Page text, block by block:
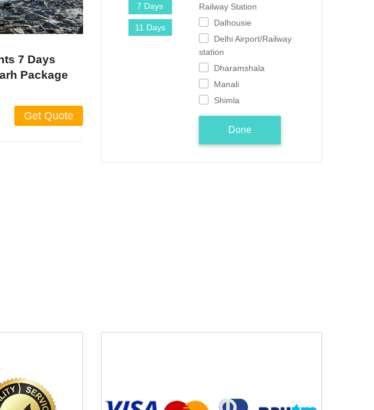
7 Days
Package
Get Quote
7 Days
11 Days
Railway Station
Dalhousie
Delhi Airport/Railway
station
Dharamshala
Manali
Shimla
Done